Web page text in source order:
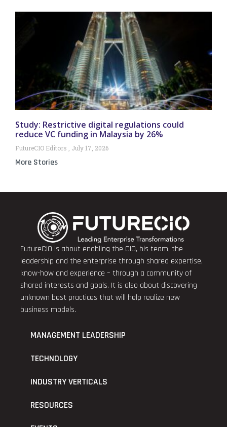
Study: Restrictive digital regulations could
reduce VC funding in Malaysia by 26%
FutureCIO Editors July 17, 2026
More Stories
FutureCIO is about enabling the CIO, his team, the
leadership and the enterprise through shared expertise,
know-how and experience – through a community of
shared interests and goals. It is also about discovering
unknown best practices that will help realize new
business models.
MANAGEMENT LEADERSHIP
TECHNOLOGY
INDUSTRY VERTICALS
RESOURCES